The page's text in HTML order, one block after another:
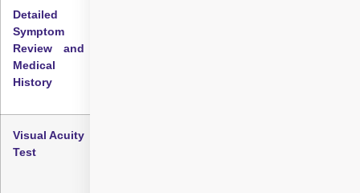
Detailed
Symptom
Review and
Medical
History
Visual Acuity
Test